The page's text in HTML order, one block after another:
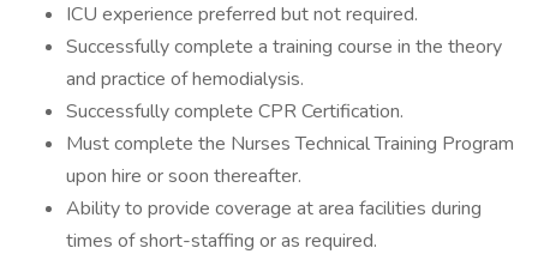
ICU experience preferred but not required.
Successfully complete a training course in the theory
and practice of hemodialysis.
Successfully complete CPR Certification.
Must complete the Nurses Technical Training Program
upon hire or soon thereafter.
Ability to provide coverage at area facilities during
times of short-staffing or as required.